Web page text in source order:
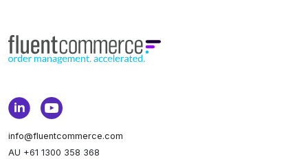
info@fluentcommerce.com
AU +61 1300 358 368